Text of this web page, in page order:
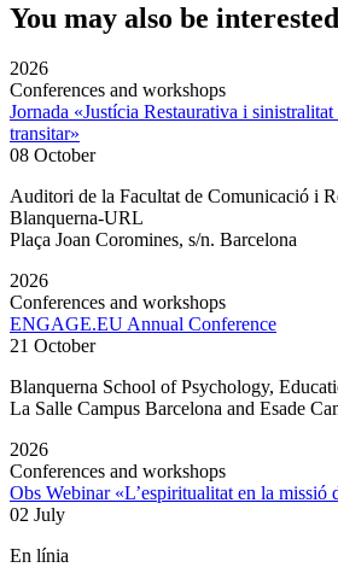
You may also be
2026
Conferences and workshops
Jornada «Justícia Restaurativa i
transitar»
08 October
Auditori de la Facultat de Comunicació i
Blanquerna-URL
Plaça Joan Coromines, s/n. Barcelona
2026
Conferences and workshops
ENGAGE.EU Annual Conference
21 October
Blanquerna School of Psychology,
La Salle Campus Barcelona and Esade
2026
Conferences and workshops
Obs Webinar «L’espiritualitat en la missió
02 July
En línia